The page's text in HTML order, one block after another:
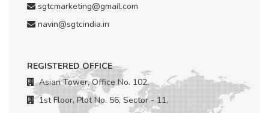
sgtcmarketing@gmail.com
navin@sgtcindia.in
REGISTERED OFFICE
Asian Tower, Office No. 102,
1st Floor, Plot No. 56, Sector - 11,